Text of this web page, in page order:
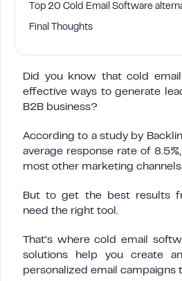
Top 20 Cold Email Software
Final Thoughts
Did you know that cold
effective ways to generate
B2B business?
According to a study by
average response rate of
most other marketing
But to get the best results
need the right tool.
That’s where cold email
solutions help you create
personalized email campaigns